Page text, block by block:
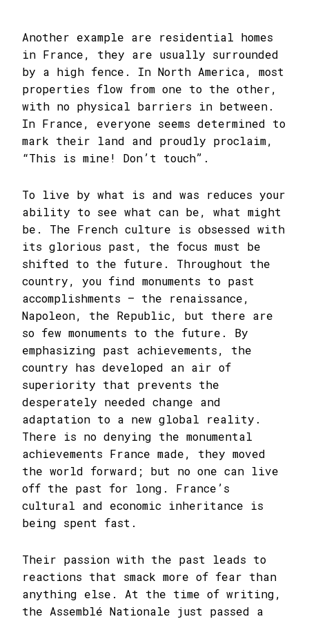
Another example are residential homes
in France, they are usually surrounded
by a high fence. In North America, most
properties flow from one to the other,
with no physical barriers in between.
In France, everyone seems determined to
mark their land and proudly proclaim,
“This is mine! Don’t touch”.
To live by what is and was reduces your
ability to see what can be, what might
be. The French culture is obsessed with
its glorious past, the focus must be
shifted to the future. Throughout the
country, you find monuments to past
accomplishments – the renaissance,
Napoleon, the Republic, but there are
so few monuments to the future. By
emphasizing past achievements, the
country has developed an air of
superiority that prevents the
desperately needed change and
adaptation to a new global reality.
There is no denying the monumental
achievements France made, they moved
the world forward; but no one can live
off the past for long. France’s
cultural and economic inheritance is
being spent fast.
Their passion with the past leads to
reactions that smack more of fear than
anything else. At the time of writing,
the Assemblé Nationale just passed a